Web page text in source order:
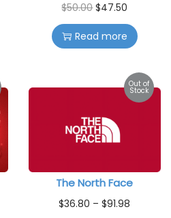
$50.00 $47.50
Read more
Out of
Stock
The North Face
$36.80 – $91.98